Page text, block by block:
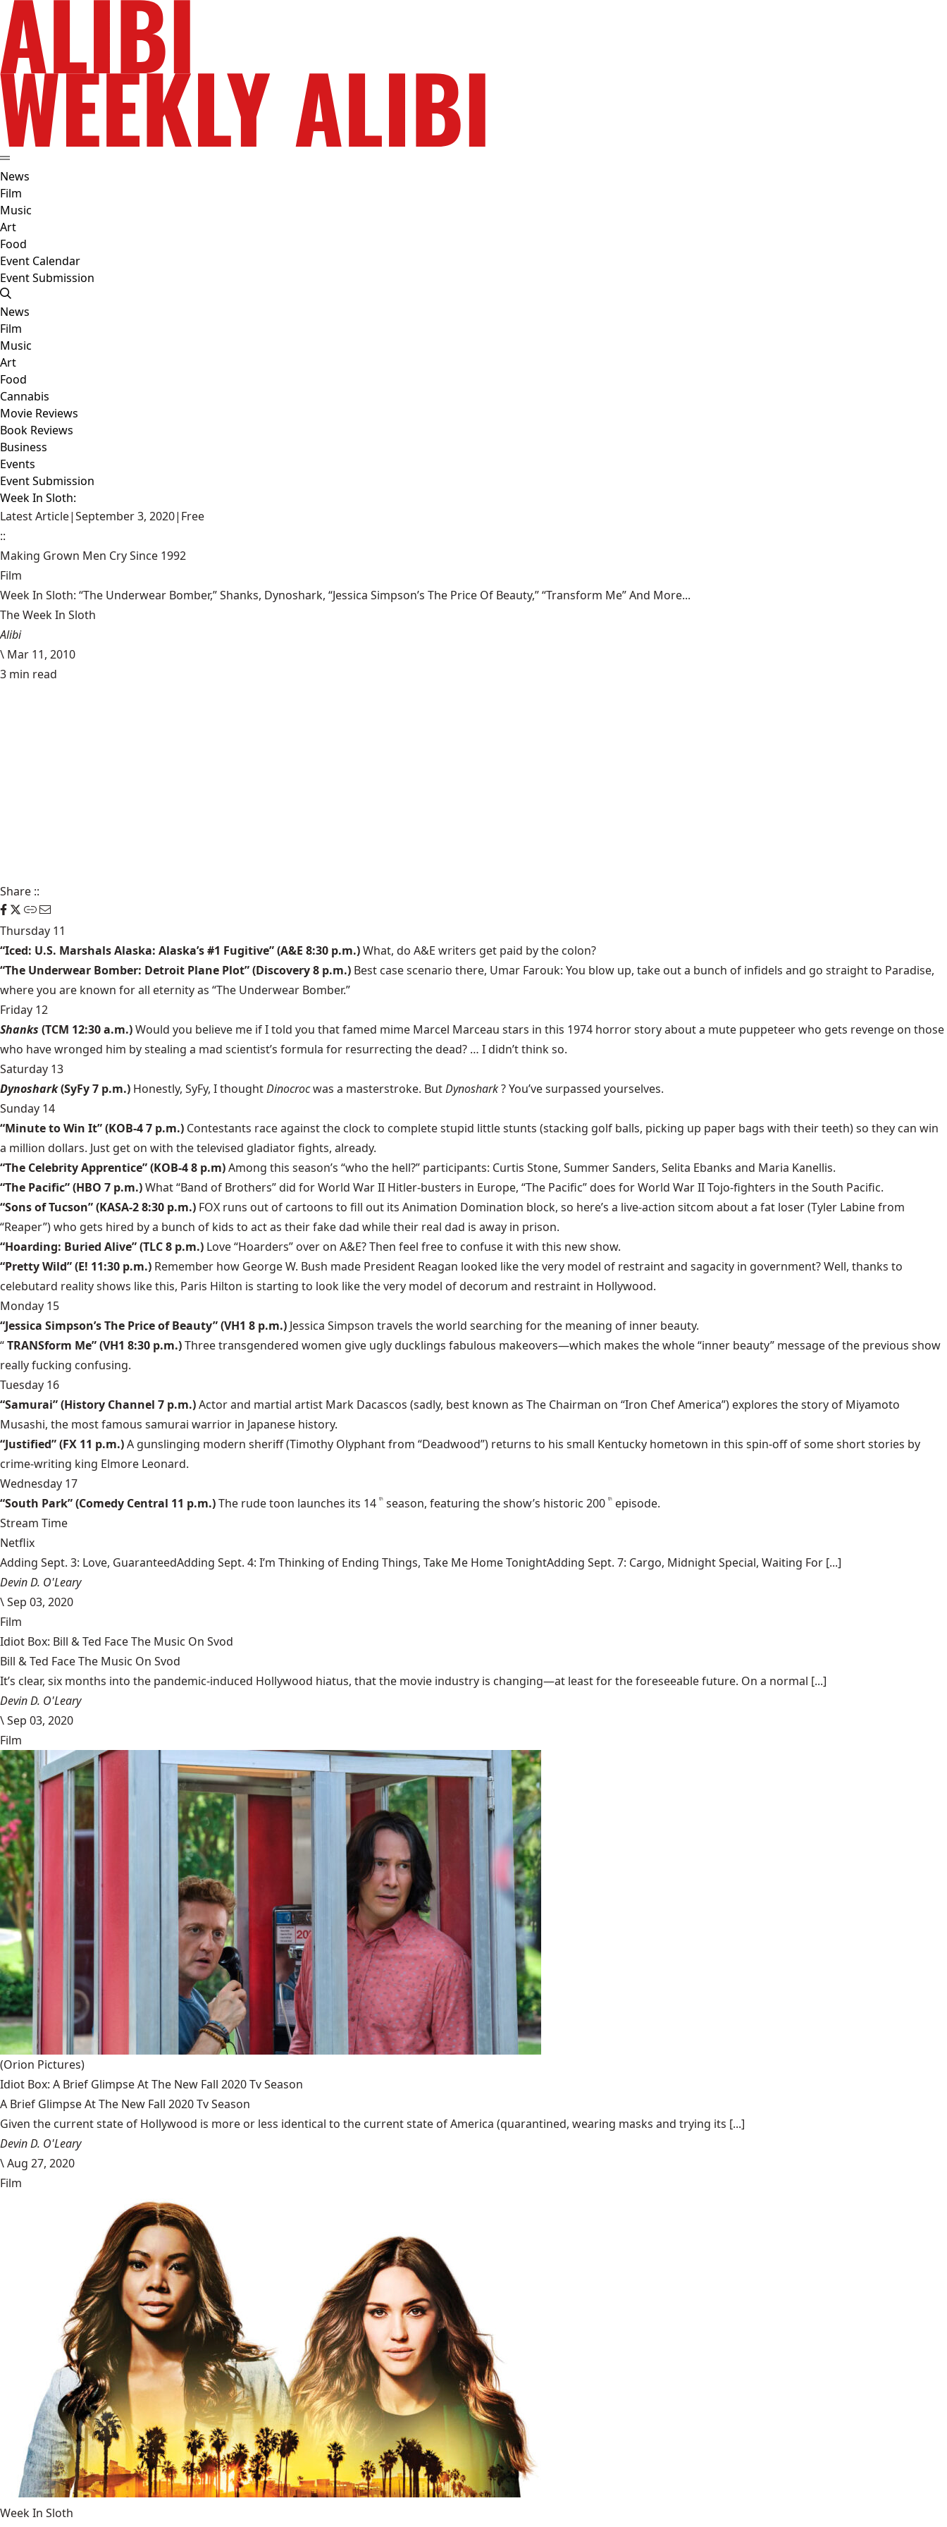
News
Film
Music
Art
Food
Event Calendar
Event Submission
News
Film
Music
Art
Food
Cannabis
Movie Reviews
Book Reviews
Business
Events
Event Submission
Week In Sloth:
Latest Article|September 3, 2020| Free
::
Making Grown Men Cry Since 1992
Film
Week In Sloth: “The Underwear Bomber,” Shanks, Dynoshark, “Jessica Simpson’s The Price Of Beauty,” “Transform Me” And More...
The Week In Sloth
Alibi
\ Mar 11, 2010
3 min read
Share ::
Thursday 11
“Iced: U.S. Marshals Alaska: Alaska’s #1 Fugitive” (A&E 8:30 p.m.)What, do A&E writers get paid by the colon?
“The Underwear Bomber: Detroit Plane Plot” (Discovery 8 p.m.) Best case scenario there, Umar Farouk: You blow up, take out a bunch of infidels and go straight to Paradise,
where you are known for all eternity as “The Underwear Bomber.”
Friday 12
Shanks (TCM 12:30 a.m.)Would you believe me if I told you that famed mime Marcel Marceau stars in this 1974 horror story about a mute puppeteer who gets revenge on those
who have wronged him by stealing a mad scientist’s formula for resurrecting the dead? … I didn’t think so.
Saturday 13
Dynoshark(SyFy 7 p.m.) Honestly, SyFy, I thoughtDinocrocwas a masterstroke. ButDynoshark? You’ve surpassed yourselves.
Sunday 14
“Minute to Win It” (KOB-4 7 p.m.) Contestants race against the clock to complete stupid little stunts (stacking golf balls, picking up paper bags with their teeth) so they can win
a million dollars. Just get on with the televised gladiator fights, already.
“The Celebrity Apprentice” (KOB-4 8 p.m)Among this season’s “who the hell?” participants: Curtis Stone, Summer Sanders, Selita Ebanks and Maria Kanellis.
“The Pacific” (HBO 7 p.m.)What “Band of Brothers” did for World War II Hitler-busters in Europe, “The Pacific” does for World War II Tojo-fighters in the South Pacific.
“Sons of Tucson” (KASA-2 8:30 p.m.) FOX runs out of cartoons to fill out its Animation Domination block, so here’s a live-action sitcom about a fat loser (Tyler Labine from
“Reaper”) who gets hired by a bunch of kids to act as their fake dad while their real dad is away in prison.
“Hoarding: Buried Alive” (TLC 8 p.m.) Love “Hoarders” over on A&E? Then feel free to confuse it with this new show.
“Pretty Wild” (E! 11:30 p.m.) Remember how George W. Bush made President Reagan looked like the very model of restraint and sagacity in government? Well, thanks to
celebutard reality shows like this, Paris Hilton is starting to look like the very model of decorum and restraint in Hollywood.
Monday 15
“Jessica Simpson’s The Price of Beauty” (VH1 8 p.m.) Jessica Simpson travels the world searching for the meaning of inner beauty.
“TRANSform Me” (VH1 8:30 p.m.)Three transgendered women give ugly ducklings fabulous makeovers—which makes the whole “inner beauty” message of the previous show
really fucking confusing.
Tuesday 16
“Samurai” (History Channel 7 p.m.)Actor and martial artist Mark Dacascos (sadly, best known as The Chairman on “Iron Chef America”) explores the story of Miyamoto
Musashi, the most famous samurai warrior in Japanese history.
“Justified” (FX 11 p.m.)A gunslinging modern sheriff (Timothy Olyphant from “Deadwood”) returns to his small Kentucky hometown in this spin-off of some short stories by
crime-writing king Elmore Leonard.
Wednesday 17
“South Park” (Comedy Central 11 p.m.)The rude toon launches its 14 th season, featuring the show’s historic 200 th
episode.
Stream Time
Netflix
Adding Sept. 3: Love, GuaranteedAdding Sept. 4: I’m Thinking of Ending Things, Take Me Home TonightAdding Sept. 7: Cargo, Midnight Special, Waiting For [...]
Devin D. O'Leary
\Sep 03, 2020
Film
Idiot Box: Bill & Ted Face The Music On Svod
Bill & Ted Face The Music On Svod
It’s clear, six months into the pandemic-induced Hollywood hiatus, that the movie industry is changing—at least for the foreseeable future. On a normal [...]
Devin D. O'Leary
\Sep 03, 2020
Film
(Orion Pictures)
Idiot Box: A Brief Glimpse At The New Fall 2020 Tv Season
A Brief Glimpse At The New Fall 2020 Tv Season
Given the current state of Hollywood is more or less identical to the current state of America (quarantined, wearing masks and trying its [...]
Devin D. O'Leary
\Aug 27, 2020
Film
Week In Sloth